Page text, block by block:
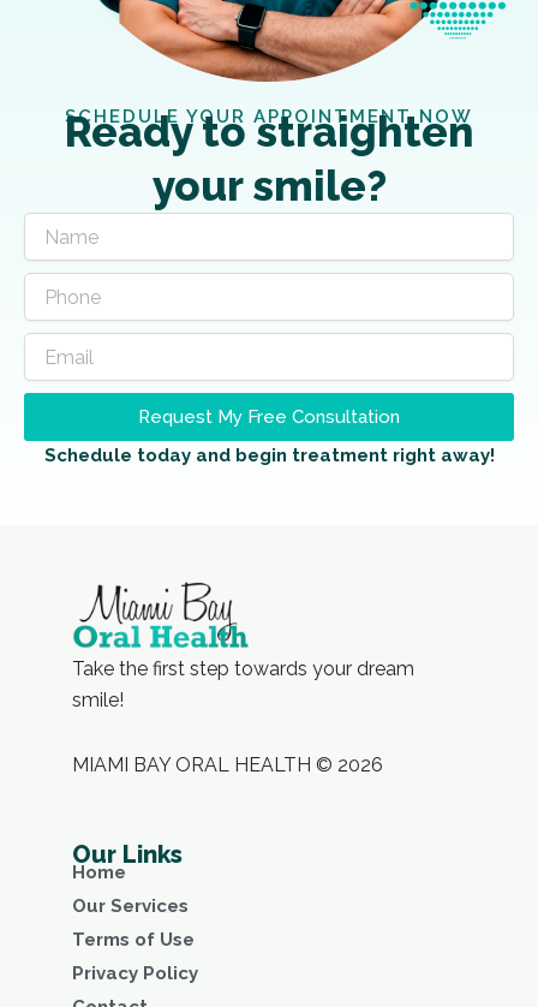
SCHEDULE YOUR APPOINTMENT NOW
Ready to straighten
your smile?
Request My Free Consultation
Schedule today and begin treatment right away!
Take the first step towards your dream
smile!
MIAMI BAY ORAL HEALTH © 2026
Our Links
Home
Our Services
Terms of Use
Privacy Policy